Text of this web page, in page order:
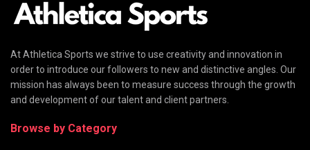
At Athletica Sports we strive to use creativity and innovation in
order to introduce our followers to new and distinctive angles. Our
mission has always been to measure success through the growth
and development of our talent and client partners.
Browse by Category